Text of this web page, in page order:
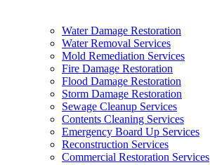
Water Damage Restoration
Water Removal Services
Mold Remediation Services
Fire Damage Restoration
Flood Damage Restoration
Storm Damage Restoration
Sewage Cleanup Services
Contents Cleaning Services
Emergency Board Up Services
Reconstruction Services
Commercial Restoration Services